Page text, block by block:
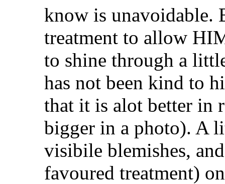
know is unavoidable.
treatment to allow
to shine through a
has not been kind to
that it is alot better in
bigger in a photo). A
visibile blemishes,
favoured treatment)